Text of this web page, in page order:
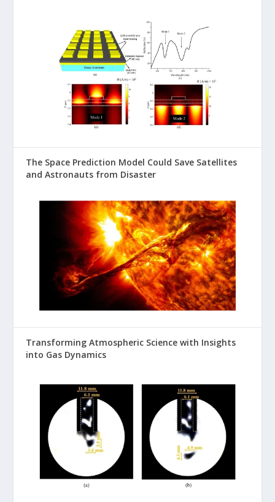
The Space Prediction Model Could Save Satellites
and Astronauts from Disaster
Transforming Atmospheric Science with Insights
into Gas Dynamics